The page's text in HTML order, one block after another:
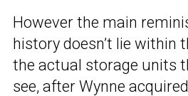
However the main
history doesn’t lie within
the actual storage units
see, after Wynne